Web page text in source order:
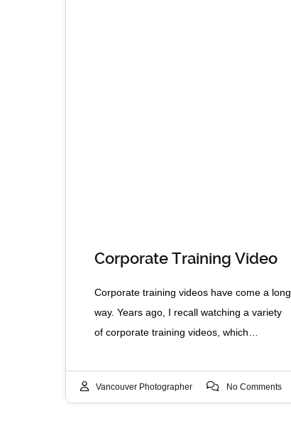
Corporate Training Video
Corporate training videos have come a long
way. Years ago, I recall watching a variety
of corporate training videos, which…
Vancouver Photographer No Comments